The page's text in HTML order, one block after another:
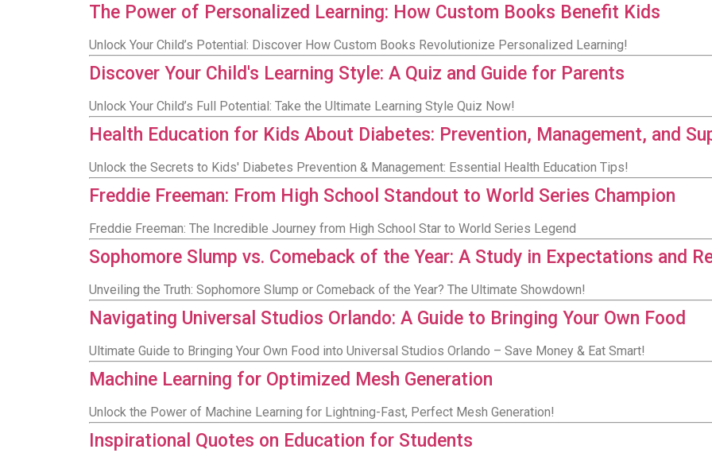
The Power of Personalized Learning: How Custom Books Benefit Kids
Unlock Your Child’s Potential: Discover How Custom Books Revolutionize Personalized Learning!
Discover Your Child's Learning Style: A Quiz and Guide for Parents
Unlock Your Child’s Full Potential: Take the Ultimate Learning Style Quiz Now!
Health Education for Kids About Diabetes: Prevention, Management, and
Unlock the Secrets to Kids' Diabetes Prevention & Management: Essential Health Education Tips!
Freddie Freeman: From High School Standout to World Series Champion
Freddie Freeman: The Incredible Journey from High School Star to World Series Legend
Sophomore Slump vs. Comeback of the Year: A Study in Expectations and
Unveiling the Truth: Sophomore Slump or Comeback of the Year? The Ultimate Showdown!
Navigating Universal Studios Orlando: A Guide to Bringing Your Own Food
Ultimate Guide to Bringing Your Own Food into Universal Studios Orlando – Save Money & Eat Smart!
Machine Learning for Optimized Mesh Generation
Unlock the Power of Machine Learning for Lightning-Fast, Perfect Mesh Generation!
Inspirational Quotes on Education for Students